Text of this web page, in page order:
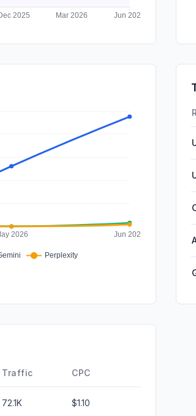
Traffic CPC
72.1K $1.10